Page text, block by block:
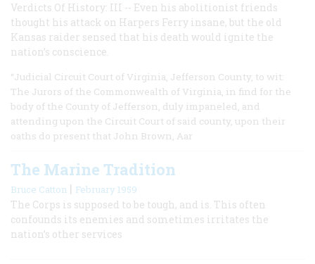
Verdicts Of History: III -- Even his abolitionist friends
thought his attack on Harpers Ferry insane, but the old
Kansas raider sensed that his death would ignite the
nation’s conscience.
“Judicial Circuit Court of Virginia, Jefferson County, to wit:
The Jurors of the Commonwealth of Virginia, in find for the
body of the County of Jefferson, duly impaneled, and
attending upon the Circuit Court of said county, upon their
oaths do present that John Brown, Aar
The Marine Tradition
Bruce Catton | February 1959
The Corps is supposed to be tough, and is. This often
confounds its enemies and sometimes irritates the
nation’s other services